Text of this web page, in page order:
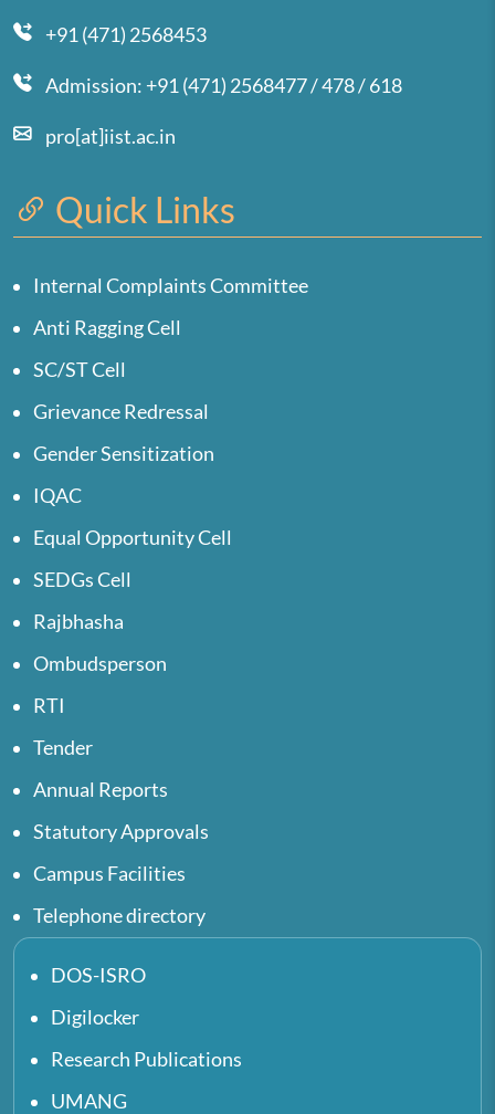
+91 (471) 2568453
Admission: +91 (471) 2568477 / 478 / 618
pro[at]iist.ac.in
Quick Links
Internal Complaints Committee
Anti Ragging Cell
SC/ST Cell
Grievance Redressal
Gender Sensitization
IQAC
Equal Opportunity Cell
SEDGs Cell
Rajbhasha
Ombudsperson
RTI
Tender
Annual Reports
Statutory Approvals
Campus Facilities
Telephone directory
DOS-ISRO
Digilocker
Research Publications
UMANG